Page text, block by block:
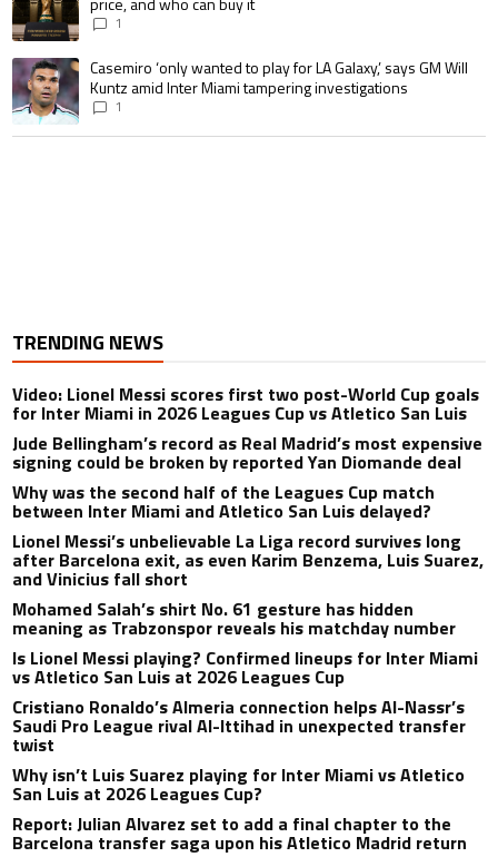
1
A trending article titled "Casemiro ‘only wanted to play for LA Galaxy,’
Casemiro ‘only wanted to play for LA Galaxy,’ says GM Will
Kuntz amid Inter Miami tampering investigations
1
TRENDING NEWS
Video: Lionel Messi scores first two post-World Cup goals
for Inter Miami in 2026 Leagues Cup vs Atletico San Luis
Jude Bellingham’s record as Real Madrid’s most expensive
signing could be broken by reported Yan Diomande deal
Why was the second half of the Leagues Cup match
between Inter Miami and Atletico San Luis delayed?
Lionel Messi’s unbelievable La Liga record survives long
after Barcelona exit, as even Karim Benzema, Luis Suarez,
and Vinicius fall short
Mohamed Salah’s shirt No. 61 gesture has hidden
meaning as Trabzonspor reveals his matchday number
Is Lionel Messi playing? Confirmed lineups for Inter Miami
vs Atletico San Luis at 2026 Leagues Cup
Cristiano Ronaldo’s Almeria connection helps Al-Nassr’s
Saudi Pro League rival Al-Ittihad in unexpected transfer
twist
Why isn’t Luis Suarez playing for Inter Miami vs Atletico
San Luis at 2026 Leagues Cup?
Report: Julian Alvarez set to add a final chapter to the
Barcelona transfer saga upon his Atletico Madrid return